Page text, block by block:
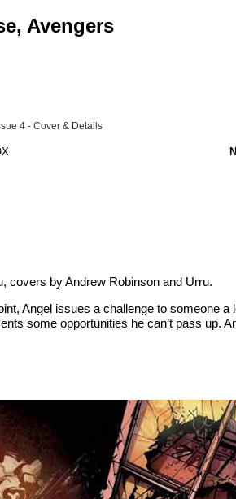
Avengers
4 - Cover & Details
covers by Andrew Robinson and Urru.
Angel issues a challenge to someone
some opportunities he can’t pass up.